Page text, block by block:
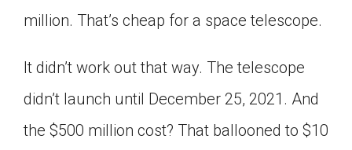
million. That’s cheap for a space telescope.
It didn’t work out that way. The telescope
didn’t launch until December 25, 2021. And
the $500 million cost? That ballooned to $10